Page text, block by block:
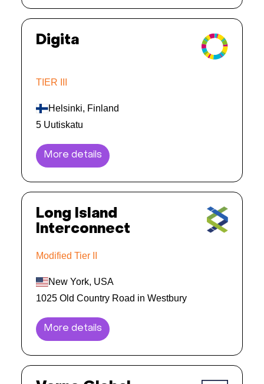
Digita
TIER III
Helsinki, Finland
5 Uutiskatu
More details
Long Island
Interconnect
Modified Tier II
New York, USA
1025 Old Country Road in Westbury
More details